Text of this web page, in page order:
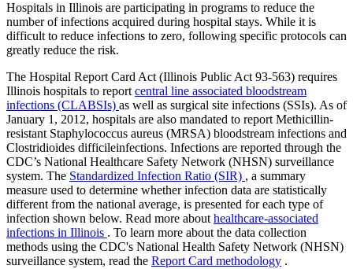
Hospitals in Illinois are participating in programs to reduce the
number of infections acquired during hospital stays. While it is
difficult to reduce infections to zero, following specific protocols can
greatly reduce the risk.
The Hospital Report Card Act (Illinois Public Act 93-563) requires
Illinois hospitals to report central line associated bloodstream
infections (CLABSIs) as well as surgical site infections (SSIs). As of
January 1, 2012, hospitals are also mandated to report Methicillin-
resistant Staphylococcus aureus (MRSA) bloodstream infections and
Clostridioides difficileinfections. Infections are reported through the
CDC’s National Healthcare Safety Network (NHSN) surveillance
system. The Standardized Infection Ratio (SIR) , a summary
measure used to determine whether infection data are statistically
different from the national average, is presented for each type of
infection shown below. Read more about healthcare-associated
infections in Illinois . To learn more about the data collection
methods using the CDC's National Health Safety Network (NHSN)
surveillance system, read the Report Card methodology .